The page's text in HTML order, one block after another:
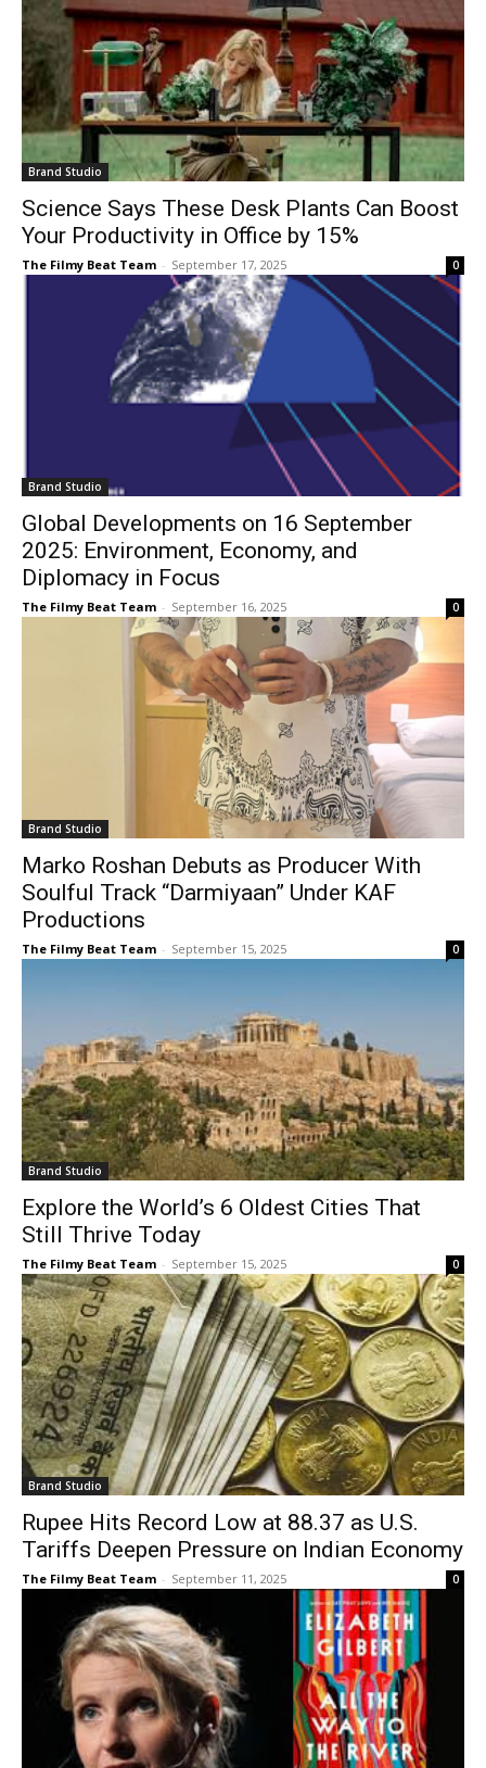
Brand Studio
Science Says These Desk Plants Can Boost
Your Productivity in Office by 15%
The Filmy Beat Team - September 17, 2025 0
Brand Studio
Global Developments on 16 September
2025: Environment, Economy, and
Diplomacy in Focus
The Filmy Beat Team - September 16, 2025 0
Brand Studio
Marko Roshan Debuts as Producer With
Soulful Track “Darmiyaan” Under KAF
Productions
The Filmy Beat Team - September 15, 2025 0
Brand Studio
Explore the World’s 6 Oldest Cities That
Still Thrive Today
The Filmy Beat Team - September 15, 2025 0
Brand Studio
Rupee Hits Record Low at 88.37 as U.S.
Tariffs Deepen Pressure on Indian Economy
The Filmy Beat Team - September 11, 2025 0